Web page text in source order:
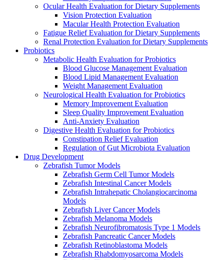
Ocular Health Evaluation for Dietary Supplements
Vision Protection Evaluation
Macular Health Protection Evaluation
Fatigue Relief Evaluation for Dietary Supplements
Renal Protection Evaluation for Dietary Supplements
Probiotics
Metabolic Health Evaluation for Probiotics
Blood Glucose Management Evaluation
Blood Lipid Management Evaluation
Weight Management Evaluation
Neurological Health Evaluation for Probiotics
Memory Improvement Evaluation
Sleep Quality Improvement Evaluation
Anti-Anxiety Evaluation
Digestive Health Evaluation for Probiotics
Constipation Relief Evaluation
Regulation of Gut Microbiota Evaluation
Drug Development
Zebrafish Tumor Models
Zebrafish Germ Cell Tumor Models
Zebrafish Intestinal Cancer Models
Zebrafish Intrahepatic Cholangiocarcinoma
Models
Zebrafish Liver Cancer Models
Zebrafish Melanoma Models
Zebrafish Neurofibromatosis Type 1 Models
Zebrafish Pancreatic Cancer Models
Zebrafish Retinoblastoma Models
Zebrafish Rhabdomyosarcoma Models